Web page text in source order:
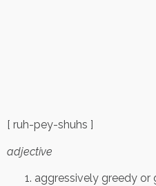
[ ruh-pey-shuhs ]
adjective
aggressively greedy or